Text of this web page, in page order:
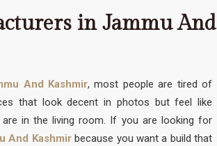
in Jammu And
And Kashmir, most people are tired of
that look decent in photos but feel like
in the living room. If you are looking for
And Kashmirbecause you want a build that